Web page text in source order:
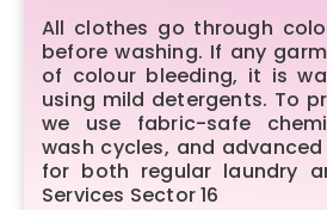
All clothes go through
before washing. If any
of colour bleeding, it is
using mild detergents. To
we use fabric-safe
wash cycles, and
for both regular laundry
Services Sector 16